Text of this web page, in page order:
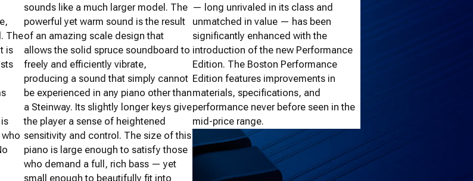
The
is
sounds like a much larger model. The
powerful yet warm sound is the result
of an amazing scale design that
allows the solid spruce soundboard to
freely and efficiently vibrate,
producing a sound that simply cannot
be experienced in any piano other than
a Steinway. Its slightly longer keys give
the player a sense of heightened
sensitivity and control. The size of this
piano is large enough to satisfy those
who demand a full, rich bass — yet
small enough to beautifully fit into
— long unrivaled in its class and
unmatched in value — has been
significantly enhanced with the
introduction of the new Performance
Edition. The Boston Performance
Edition features improvements in
materials, specifications, and
performance never before seen in the
mid-price range.